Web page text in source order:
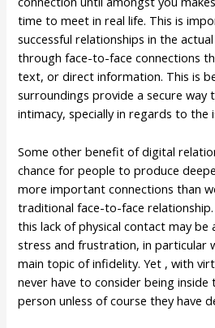
time to meet in real life. This is
successful relationships in the
through face-to-face connections
text, or direct information. This is
surroundings provide a secure way
intimacy, specially in regards to the
Some other benefit of digital
chance for people to produce
more important connections than
traditional face-to-face relationship.
this lack of physical contact may be
stress and frustration, in particular
main topic of infidelity. Yet , with
never have to consider being
person unless of course they have